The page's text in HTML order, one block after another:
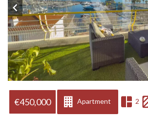
€450,000 Apartment 2